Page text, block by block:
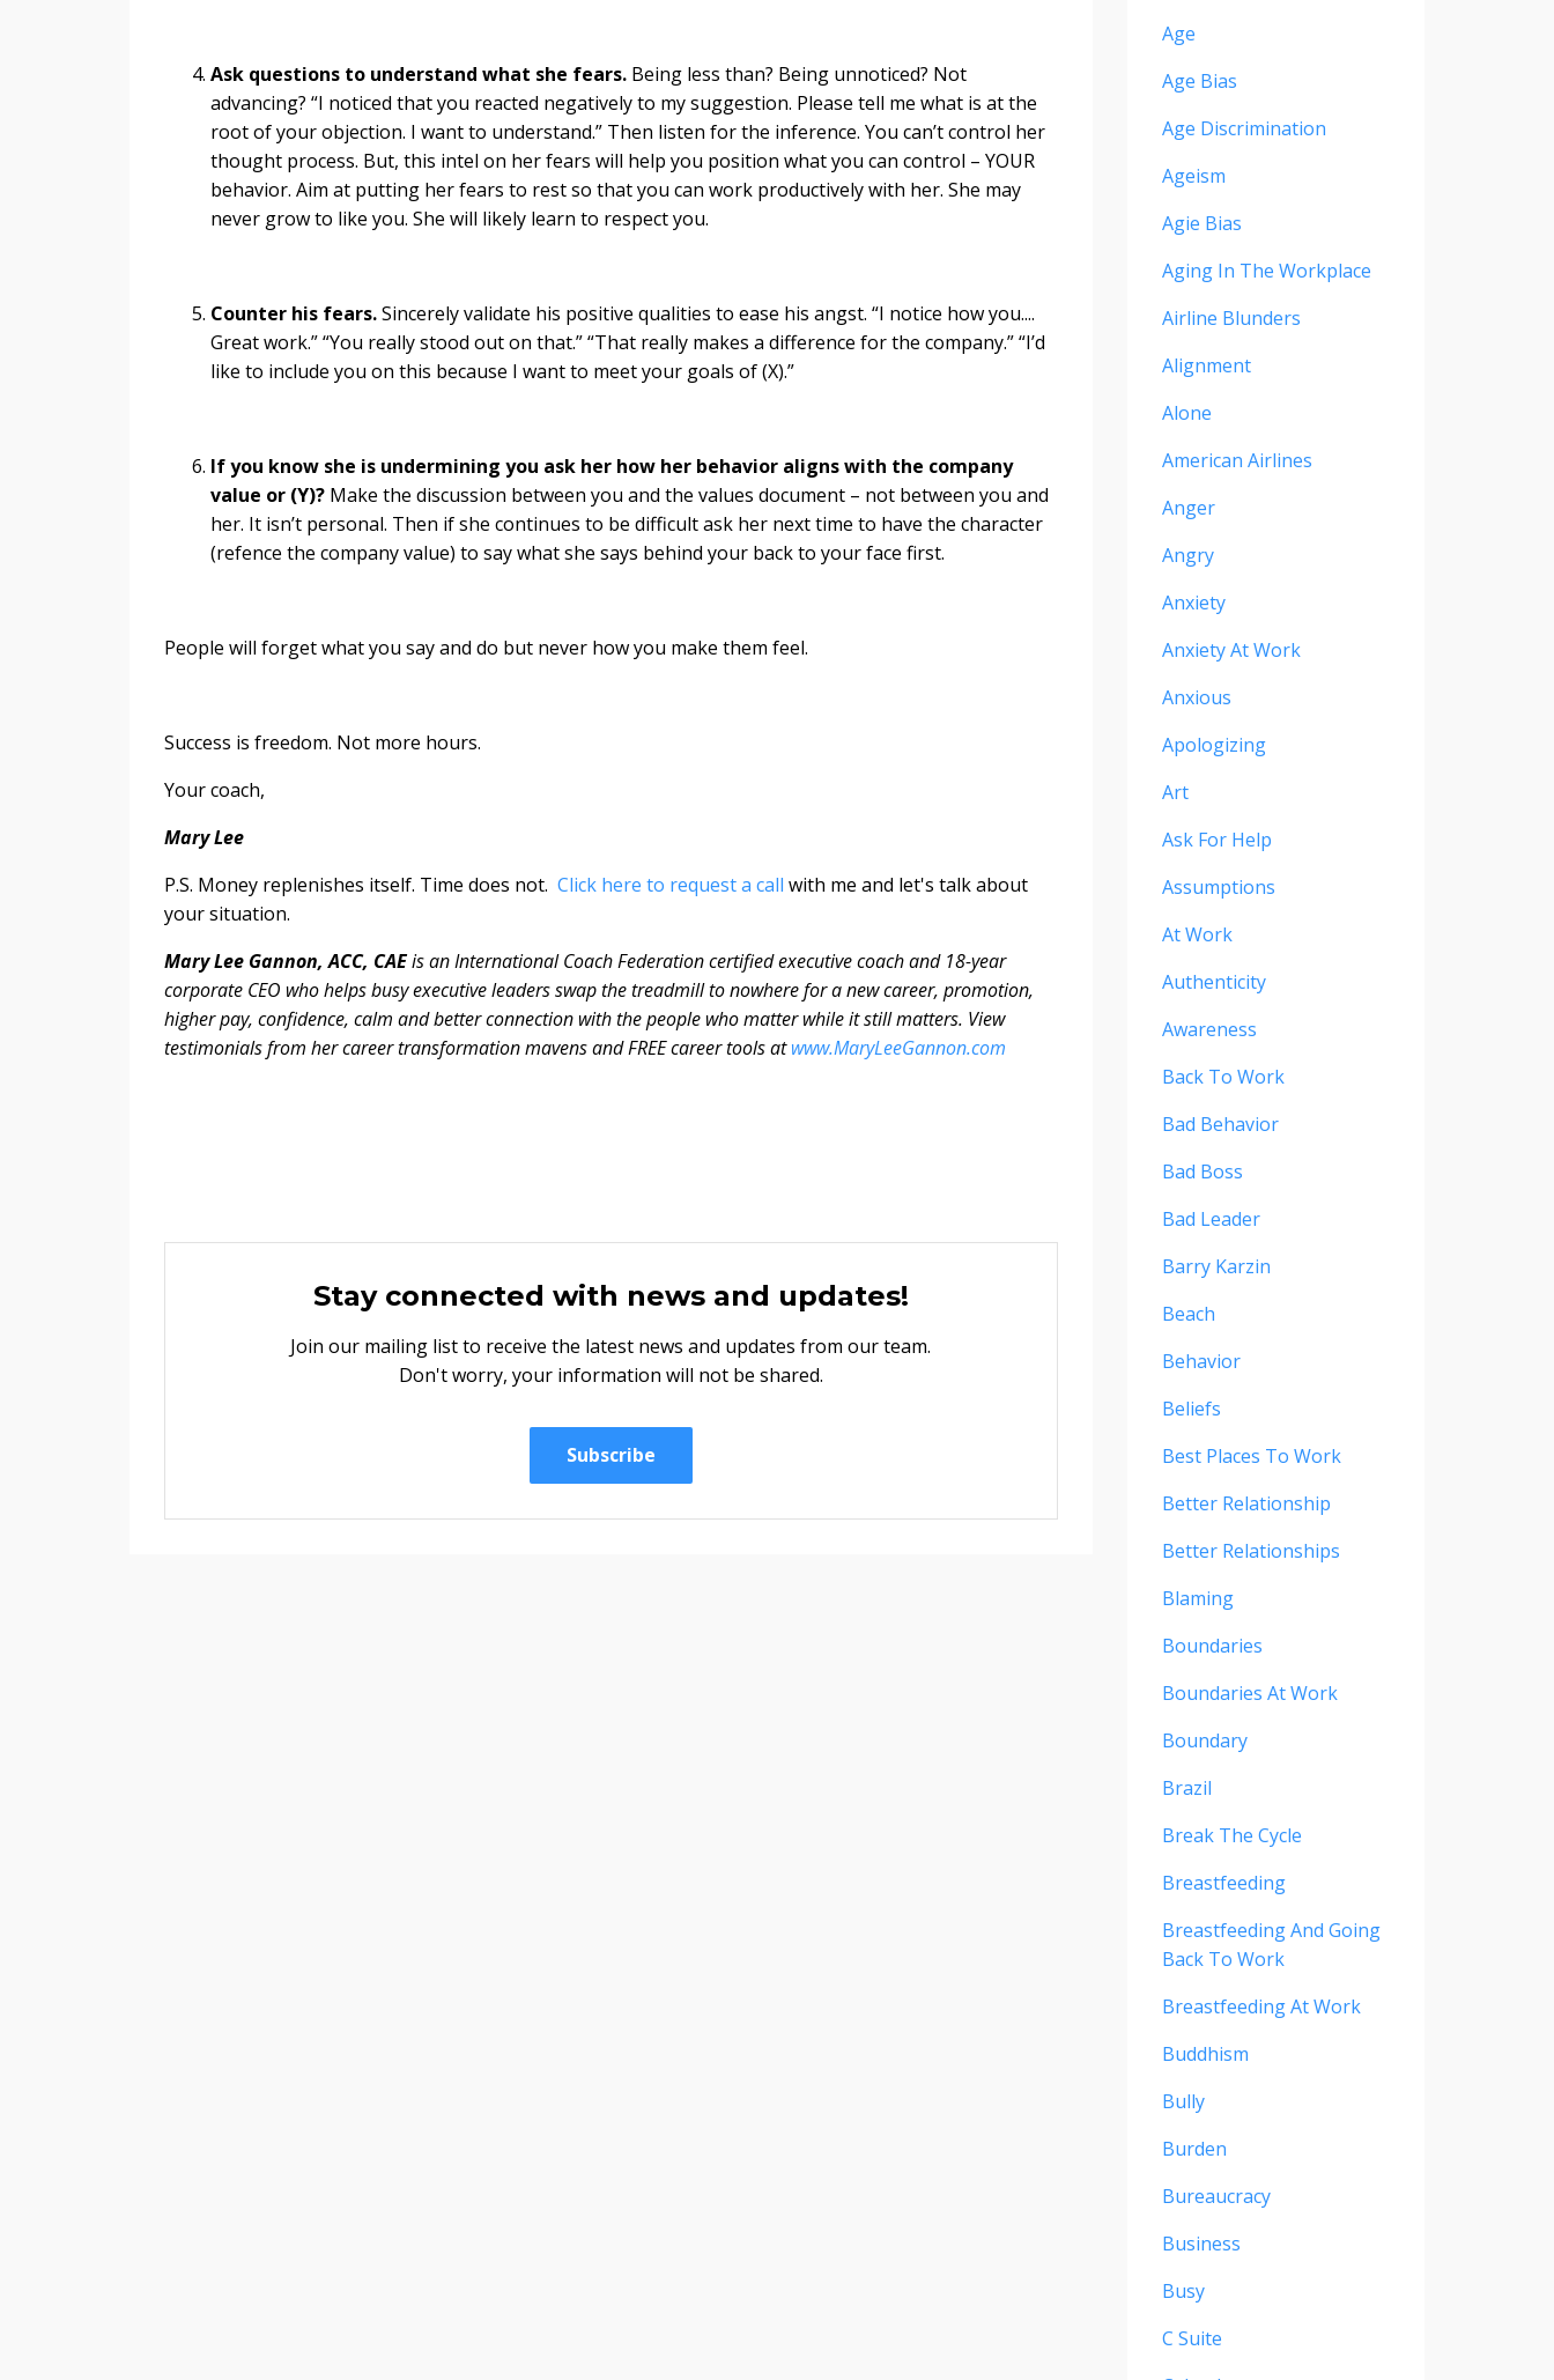
Ask questions to understand what she fears. Being less than? Being unnoticed? Not
advancing? “I noticed that you reacted negatively to my suggestion. Please tell me what is at the
root of your objection. I want to understand.” Then listen for the inference. You can’t control her
thought process. But, this intel on her fears will help you position what you can control – YOUR
behavior. Aim at putting her fears to rest so that you can work productively with her. She may
never grow to like you. She will likely learn to respect you.
Counter his fears.Sincerely validate his positive qualities to ease his angst. “I notice how you....
Great work.” “You really stood out on that.” “That really makes a difference for the company.” “I’d
like to include you on this because I want to meet your goals of (X).”
If you know she is undermining you ask her how her behavior aligns with the company
value or (Y)? Make the discussion between you and the values document – not between you and
her. It isn’t personal. Then if she continues to be difficult ask her next time to have the character
(refence the company value) to say what she says behind your back to your face first.
People will forget what you say and do but never how you make them feel.
Success is freedom. Not more hours.
Your coach,
Mary Lee
P.S. Money replenishes itself. Time does not. Click here to request a call with me and let's talk about
your situation.
Mary Lee Gannon, ACC, CAEis an International Coach Federation certified executive coach and 18-year
corporate CEO who helps busy executive leaders swap the treadmill to nowhere for a new career, promotion,
higher pay, confidence, calm and better connection with the people who matter while it still matters. View
testimonials from her career transformation mavens and FREE career tools atwww.MaryLeeGannon.com
Stay connected with news and updates!
Join our mailing list to receive the latest news and updates from our team.
Don't worry, your information will not be shared.
Subscribe
Age
Age Bias
Age Discrimination
Ageism
Agie Bias
Aging In The Workplace
Airline Blunders
Alignment
Alone
American Airlines
Anger
Angry
Anxiety
Anxiety At Work
Anxious
Apologizing
Art
Ask For Help
Assumptions
At Work
Authenticity
Awareness
Back To Work
Bad Behavior
Bad Boss
Bad Leader
Barry Karzin
Beach
Behavior
Beliefs
Best Places To Work
Better Relationship
Better Relationships
Blaming
Boundaries
Boundaries At Work
Boundary
Brazil
Break The Cycle
Breastfeeding
Breastfeeding And Going
Back To Work
Breastfeeding At Work
Buddhism
Bully
Burden
Bureaucracy
Business
Busy
C Suite